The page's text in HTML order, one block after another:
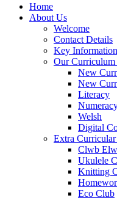
Home
About Us
Welcome
Contact Details
Key Information
Our Curriculum
New
New
Literacy
Welsh
Digital
Extra
Clwb
Ukulele
Knitting
Eco Club